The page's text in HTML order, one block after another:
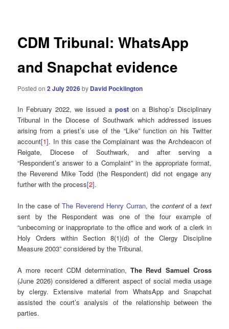
CDM Tribunal: WhatsApp
and Snapchat evidence
Posted on2 July 2026by David Pocklington
In February 2022, we issued a post on a Bishop’s Disciplinary
Tribunal in the Diocese of Southwark which addressed issues
arising from a priest’s use of the “Like” function on his Twitter
account[1]. In this case the Complainant was the Archdeacon of
Reigate, Diocese of Southwark, and after serving a
“Respondent’s answer to a Complaint” in the appropriate format,
the Reverend Mike Todd (the Respondent) did not engage any
further with the process[2].
In the case ofThe Reverend Henry Curran, the contentof a text
sent by the Respondent was one of the four example of
“unbecoming or inappropriate to the office and work of a clerk in
Holy Orders within Section 8(1)(d) of the Clergy Discipline
Measure 2003” considered by the Tribunal.
A more recent CDM determination,The Revd Samuel Cross
(June 2026) considered a different aspect of social media usage
by clergy. Extensive material from WhatsApp and Snapchat
assisted the court’s analysis of the relationship between the
parties.